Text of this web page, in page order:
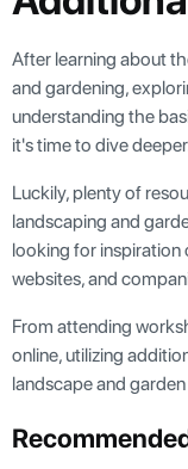
After learning about
and gardening,
understanding the
it's time to dive
Luckily, plenty of
landscaping and
looking for inspiration
websites, and
From attending
online, utilizing
landscape and